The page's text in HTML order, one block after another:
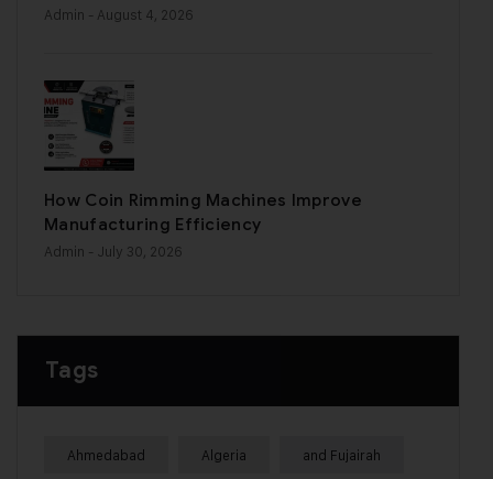
Admin - August 4, 2026
How Coin Rimming Machines Improve
Manufacturing Efficiency
Admin - July 30, 2026
Tags
Ahmedabad Algeria and Fujairah